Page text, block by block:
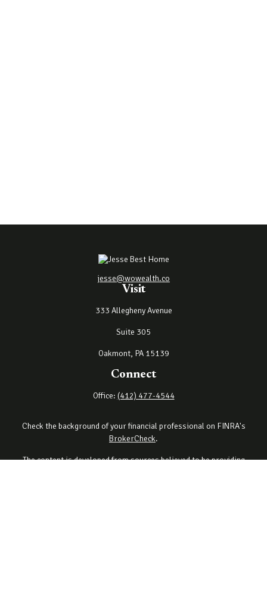
Visit
333 Allegheny Avenue
Suite 305
Oakmont, PA 15139
jesse@wowealth.co
Connect
Office: (412) 477-4544
Check the background of your financial professional on FINRA's
BrokerCheck.
The content is developed from sources believed to be providing